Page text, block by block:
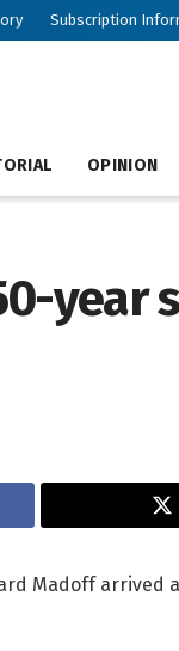
Subscription
OPINION
year
Madoff arrived